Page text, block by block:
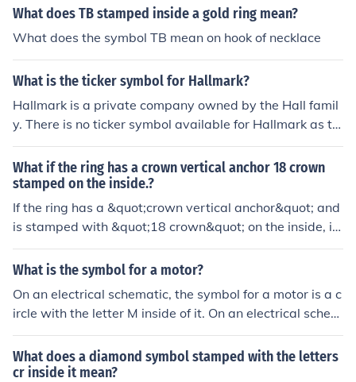
What does TB stamped inside a gold ring mean?
What does the symbol TB mean on hook of necklace
What is the ticker symbol for Hallmark?
Hallmark is a private company owned by the Hall famil
y. There is no ticker symbol available for Hallmark as th
ere are no public shares available.
What if the ring has a crown vertical anchor 18 crown
stamped on the inside.?
If the ring has a &quot;crown vertical anchor&quot; and
is stamped with &quot;18 crown&quot; on the inside, it l
ikely indicates that the ring is made of 18-karat gold, w
hich contains 75% gold content. The crown vertical anc
suggesting authenticity and quality. It's advisable to ve
rify the hallmark with a professional jeweler to confirm i
ts origin and value.
What is the symbol for a motor?
On an electrical schematic, the symbol for a motor is a c
ircle with the letter M inside of it. On an electrical schem
atic, the symbol for a motor is a circle with the letter M i
nside of it.
What does a diamond symbol stamped with the letters
cr inside it mean?